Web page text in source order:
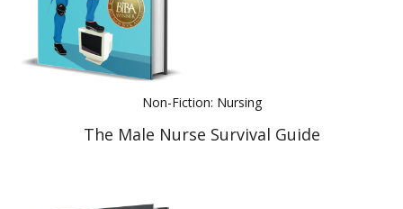
Non-Fiction: Nursing
The Male Nurse Survival Guide